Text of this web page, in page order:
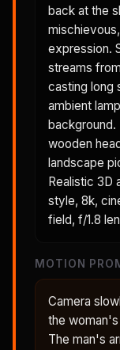
back at the
expression.
streams
casting long
ambient
background.
wooden
landscape
Realistic 3D
style, 8k,
field, f/1.8
MOTION
Camera
the
The man's